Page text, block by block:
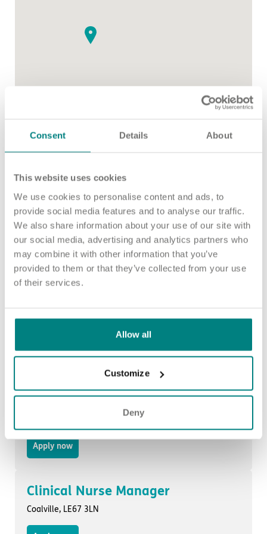
Consent Details About
This website uses cookies
We use cookies to personalise content and ads, to
provide social media features and to analyse our traffic.
We also share information about your use of our site with
our social media, advertising and analytics partners who
may combine it with other information that you’ve
provided to them or that they’ve collected from your use
of their services.
Allow all
Customize
Deny
Apply now
Clinical Nurse Manager
Apply now
Clinical Nurse Manager
Coalville, LE67 3LN